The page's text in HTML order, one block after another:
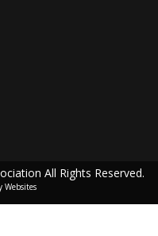
All Rights Reserved.
Websites